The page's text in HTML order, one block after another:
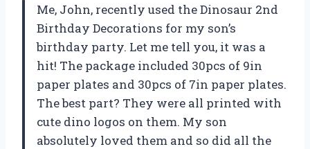
Me, John, recently used the Dinosaur 2nd
Birthday Decorations for my son’s
birthday party. Let me tell you, it was a
hit! The package included 30pcs of 9in
paper plates and 30pcs of 7in paper plates.
The best part? They were all printed with
cute dino logos on them. My son
absolutely loved them and so did all the